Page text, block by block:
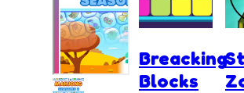
Breacking
Blocks